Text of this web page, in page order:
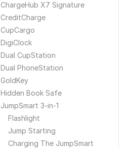
ChargeHub X7 Signature
CreditCharge
CupCargo
DigiClock
Dual CupStation
Dual PhoneStation
GoldKey
Hidden Book Safe
JumpSmart 3-in-1
Flashlight
Jump Starting
Charging The JumpSmart